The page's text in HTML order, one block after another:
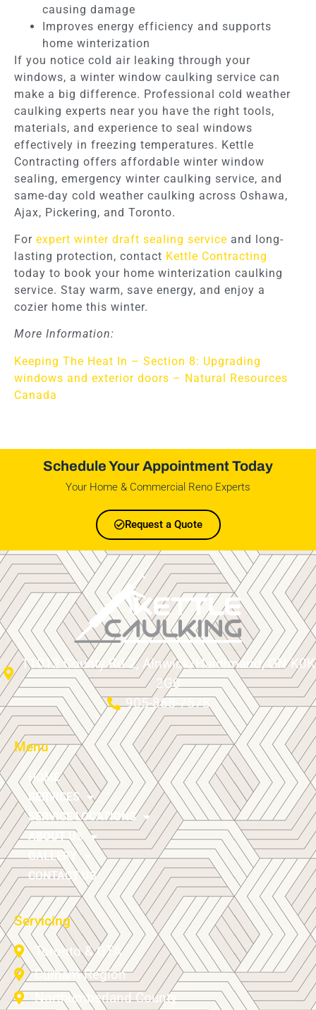
causing damage
Improves energy efficiency and supports
home winterization
If you notice cold air leaking through your
windows, a winter window caulking service can
make a big difference. Professional cold weather
caulking experts near you have the right tools,
materials, and experience to seal windows
effectively in freezing temperatures. Kettle
Contracting offers affordable winter window
sealing, emergency winter caulking service, and
same-day cold weather caulking across Oshawa,
Ajax, Pickering, and Toronto.
For expert winter draft sealing service and long-
lasting protection, contact Kettle Contracting
today to book your home winterization caulking
service. Stay warm, save energy, and enjoy a
cozier home this winter.
More Information:
Keeping The Heat In – Section 8: Upgrading
windows and exterior doors – Natural Resources
Canada
Schedule Your Appointment Today
Your Home & Commercial Reno Experts
Request a Quote
11012 County Rd 2, Alnwick/Haldimand, ON K0K
2G0
905-868-7578
Menu
HOME
SERVICES
SERVICE LOCATIONS
ABOUT US
GALLERY
CONTACT US
Servicing
Toronto & GTA
Durham Region
Northumberland County